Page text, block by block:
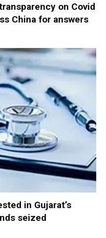
on Covid
China for answers
in Gujarat’s
seized